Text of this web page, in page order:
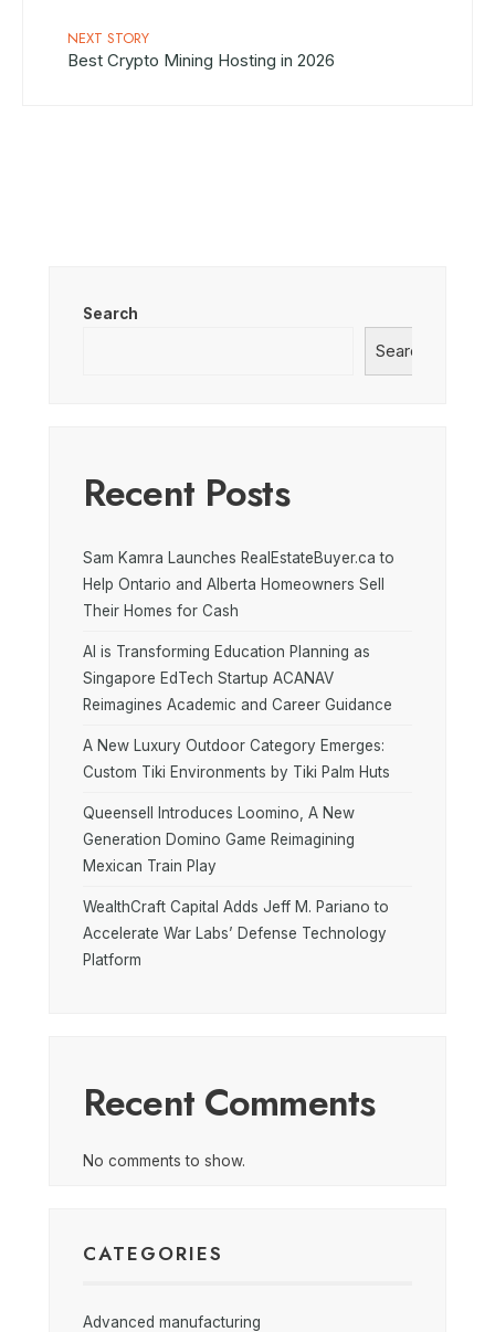
NEXT STORY
Best Crypto Mining Hosting in 2026
Search
Search
Recent Posts
Sam Kamra Launches RealEstateBuyer.ca to
Help Ontario and Alberta Homeowners Sell
Their Homes for Cash
AI is Transforming Education Planning as
Singapore EdTech Startup ACANAV
Reimagines Academic and Career Guidance
A New Luxury Outdoor Category Emerges:
Custom Tiki Environments by Tiki Palm Huts
Queensell Introduces Loomino, A New
Generation Domino Game Reimagining
Mexican Train Play
WealthCraft Capital Adds Jeff M. Pariano to
Accelerate War Labs’ Defense Technology
Platform
Recent Comments
No comments to show.
CATEGORIES
Advanced manufacturing